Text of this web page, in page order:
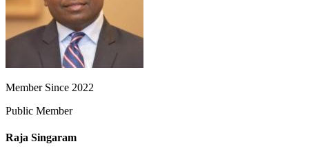
Member Since 2022
Public Member
Raja Singaram